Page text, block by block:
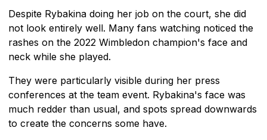
Despite Rybakina doing her job on the court, she did
not look entirely well. Many fans watching noticed the
rashes on the 2022 Wimbledon champion's face and
neck while she played.
They were particularly visible during her press
conferences at the team event. Rybakina's face was
much redder than usual, and spots spread downwards
to create the concerns some have.